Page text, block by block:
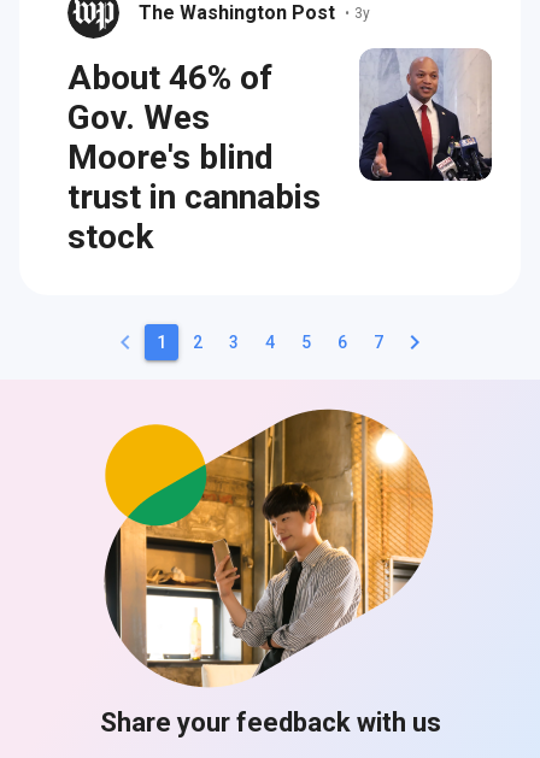
The Washington Post • 3y
About 46% of
Gov. Wes
Moore's blind
trust in cannabis
stock
keyboard_arrow_left 1 2 3 4 5 6 7 keyboard_arrow_right
Share your feedback with us